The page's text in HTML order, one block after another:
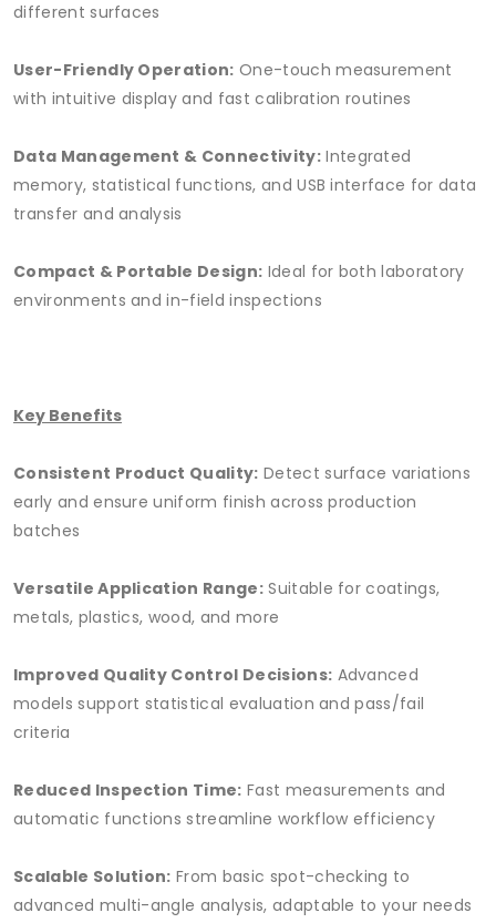
different surfaces
User-Friendly Operation: One-touch measurement
with intuitive display and fast calibration routines
Data Management & Connectivity:Integrated
memory, statistical functions, and USB interface for data
transfer and analysis
Compact & Portable Design: Ideal for both laboratory
environments and in-field inspections
Key Benefits
Consistent Product Quality: Detect surface variations
early and ensure uniform finish across production
batches
Versatile Application Range:Suitable for coatings,
metals, plastics, wood, and more
Improved Quality Control Decisions: Advanced
models support statistical evaluation and pass/fail
criteria
Reduced Inspection Time: Fast measurements and
automatic functions streamline workflow efficiency
Scalable Solution: From basic spot-checking to
advanced multi-angle analysis, adaptable to your needs